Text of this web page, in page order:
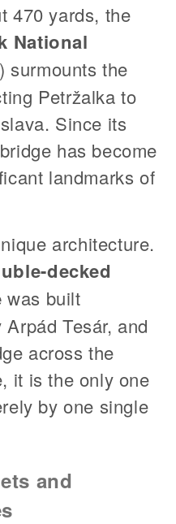
470 yards, the
National
surmounts the
Petržalka to
Since its
has become
landmarks of
architecture.
decked
was built
Tesár, and
across the
it is the only one
by one single
and